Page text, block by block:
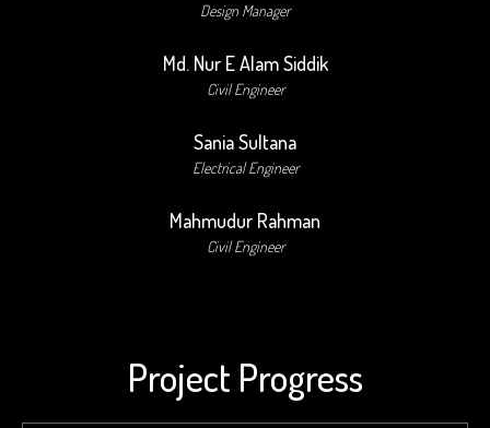
Design Manager
Md. Nur E Alam Siddik
Civil Engineer
Sania Sultana
Electrical Engineer
Mahmudur Rahman
Civil Engineer
Project Progress